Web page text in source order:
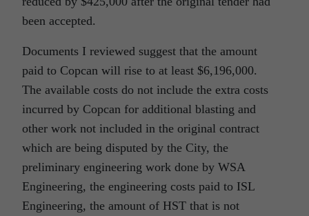
been accepted.
Documents I reviewed suggest that the amount
paid to Copcan will rise to at least $6,196,000.
The available costs do not include the extra costs
incurred by Copcan for additional blasting and
other work not included in the original contract
which are being disputed by the City, the
preliminary engineering work done by WSA
Engineering, the engineering costs paid to ISL
Engineering, the amount of HST that is not